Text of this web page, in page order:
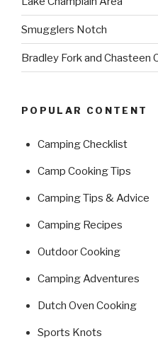
Smugglers Notch
Bradley Fork and Chasteen
POPULAR CONTENT
Camping Checklist
Camp Cooking Tips
Camping Tips & Advice
Camping Recipes
Outdoor Cooking
Camping Adventures
Dutch Oven Cooking
Sports Knots